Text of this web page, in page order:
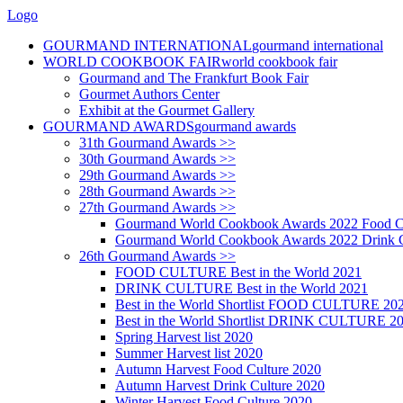
Logo
GOURMAND INTERNATIONALgourmand international
WORLD COOKBOOK FAIRworld cookbook fair
Gourmand and The Frankfurt Book Fair
Gourmet Authors Center
Exhibit at the Gourmet Gallery
GOURMAND AWARDSgourmand awards
31th Gourmand Awards >>
30th Gourmand Awards >>
29th Gourmand Awards >>
28th Gourmand Awards >>
27th Gourmand Awards >>
Gourmand World Cookbook Awards 2022 Food
Gourmand World Cookbook Awards 2022 Drink
26th Gourmand Awards >>
FOOD CULTURE Best in the World 2021
DRINK CULTURE Best in the World 2021
Best in the World Shortlist FOOD CULTURE
Best in the World Shortlist DRINK CULTURE
Spring Harvest list 2020
Summer Harvest list 2020
Autumn Harvest Food Culture 2020
Autumn Harvest Drink Culture 2020